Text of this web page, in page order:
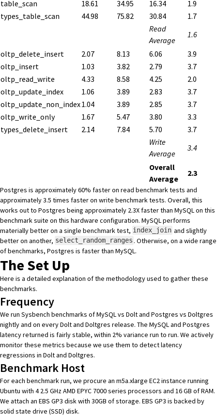
table_scan
18.61 34.95 16.34
1.9
types_table_scan
44.98 75.82 30.84
1.7
Read
Average
1.6
oltp_delete_insert
2.07 8.13 6.06
3.9
oltp_insert
1.03 3.82 2.79
3.7
oltp_read_write
4.33 8.58 4.25
2.0
oltp_update_index
1.06 3.89 2.83
3.7
oltp_update_non_index1.04 3.89 2.85
3.7
oltp_write_only
1.67 5.47 3.80
3.3
types_delete_insert
2.14 7.84 5.70
3.7
Write
Average
3.4
Overall
Average
2.3
Postgres is approximately 60% faster on read benchmark tests and
approximately 3.5 times faster on write benchmark tests. Overall, this
works out to Postgres being approximately 2.3X faster than MySQL on this
benchmark suite on this hardware configuration. MySQL performs
materially better on a single benchmark test, index_join and slightly
better on another, select_random_ranges . Otherwise, on a wide range
of benchmarks, Postgres is faster than MySQL.
The Set Up
Here is a detailed explanation of the methodology used to gather these
benchmarks.
Frequency
We run Sysbench benchmarks of MySQL vs Dolt and Postgres vs Doltgres
nightly and on every Dolt and Doltgres release. The MySQL and Postgres
latency returned is fairly stable, within 2% variance run to run. We actively
monitor these metrics because we use them to detect latency
regressions in Dolt and Doltgres.
Benchmark Host
For each benchmark run, we procure an m5a.xlarge EC2 instance running
Ubuntu with 4 2.5 GHz AMD EPYC 7000 series processors and 16 GB of RAM.
We attach an EBS GP3 disk with 30GB of storage. EBS GP3 is backed by
solid state drive (SSD) disk.